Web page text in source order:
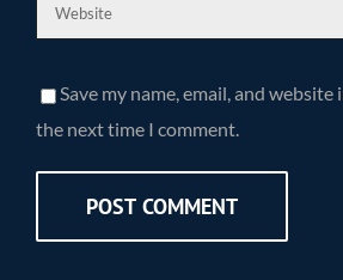
Save my name, email, and
the next time I comment.